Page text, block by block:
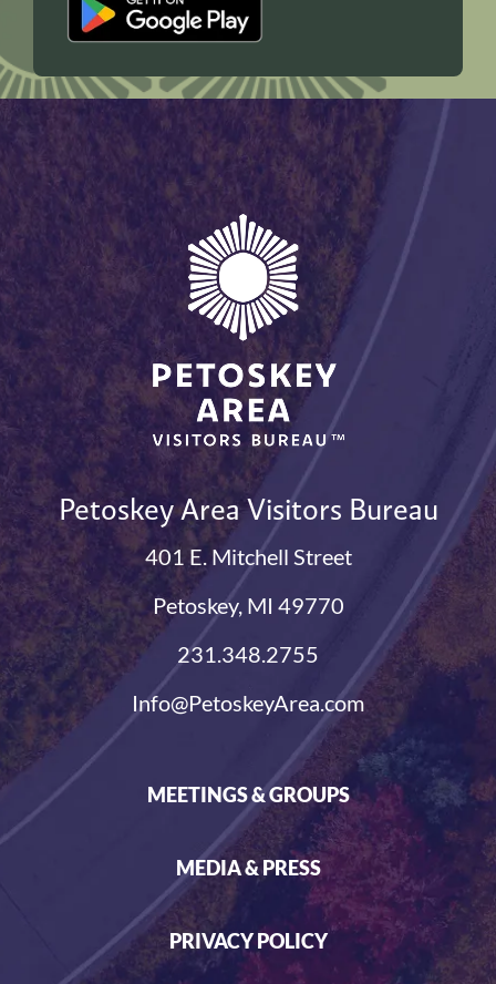
Petoskey Area Visitors Bureau
401 E. Mitchell Street
Petoskey, MI 49770
231.348.2755
Info@PetoskeyArea.com
MEETINGS & GROUPS
MEDIA & PRESS
PRIVACY POLICY